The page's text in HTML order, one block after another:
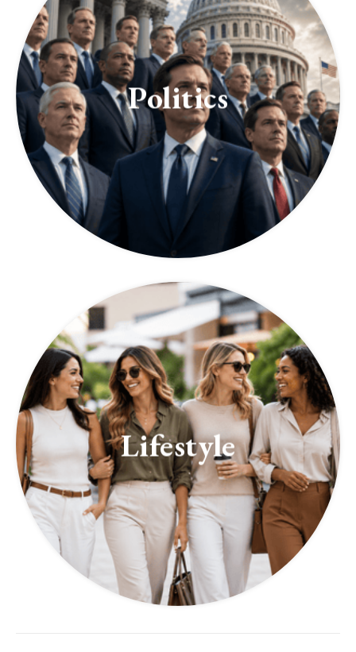
Politics
Lifestyle